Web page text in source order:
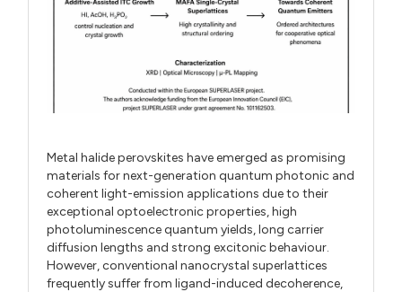
Metal halide perovskites have emerged as promising
materials for next-generation quantum photonic and
coherent light-emission applications due to their
exceptional optoelectronic properties, high
photoluminescence quantum yields, long carrier
diffusion lengths and strong excitonic behaviour.
However, conventional nanocrystal superlattices
frequently suffer from ligand-induced decoherence,